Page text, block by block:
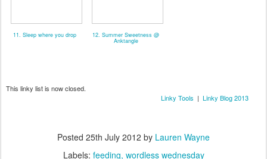
11. Sleep where you drop 12. Summer Sweetness @
Anktangle
This linky list is now closed.
Linky Tools | Linky Blog 2013
Posted 25th July 2012 by Lauren Wayne
Labels: feeding wordless wednesday